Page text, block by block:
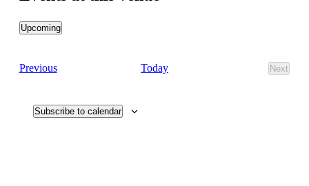
Upcoming
PreviousEvents Today
Next
Events
Subscribe to calendar